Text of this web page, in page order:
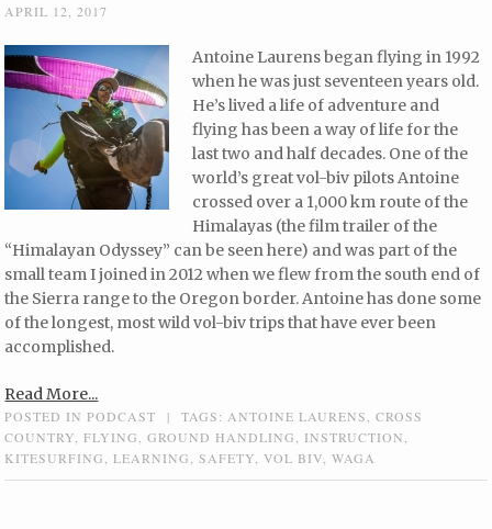
APRIL 12, 2017
Antoine Laurens began flying in 1992
when he was just seventeen years old.
He’s lived a life of adventure and
flying has been a way of life for the
last two and half decades. One of the
world’s great vol-biv pilots Antoine
crossed over a 1,000 km route of the
Himalayas (the film trailer of the
“Himalayan Odyssey” can be seen here) and was part of the
small team I joined in 2012 when we flew from the south end of
the Sierra range to the Oregon border. Antoine has done some
of the longest, most wild vol-biv trips that have ever been
accomplished.
Read More...
POSTED INPODCAST | TAGS: ANTOINE LAURENS ,CROSS
COUNTRY ,FLYING ,GROUND HANDLING INSTRUCTION
KITESURFING
,LEARNING ,SAFETY ,VOL BIV ,WAGA